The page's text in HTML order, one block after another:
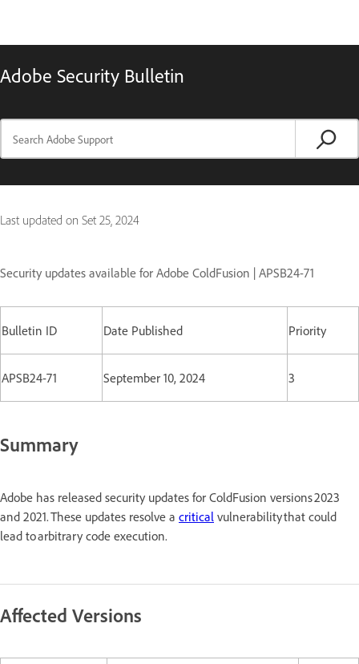
Adobe Security Bulletin
Last updated on Set 25, 2024
Security updates available for Adobe ColdFusion | APSB24-71
Bulletin ID Date Published Priority
APSB24-71 September 10, 2024 3
Summary
Adobe has released security updates for ColdFusion versions 2023
and 2021. These updates resolve a critical vulnerability that could
lead to arbitrary code execution.
Affected Versions